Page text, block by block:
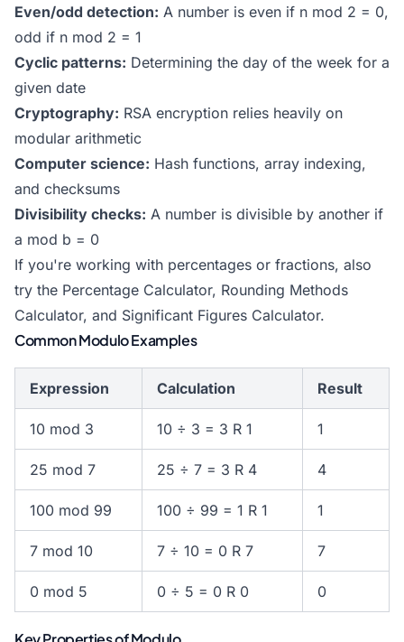
Even/odd detection: A number is even if n mod 2 = 0,
odd if n mod 2 = 1
Cyclic patterns: Determining the day of the week for a
given date
Cryptography: RSA encryption relies heavily on
modular arithmetic
Computer science: Hash functions, array indexing,
and checksums
Divisibility checks: A number is divisible by another if
a mod b = 0
If you're working with percentages or fractions, also
try the Percentage Calculator, Rounding Methods
Calculator, and Significant Figures Calculator.
Common Modulo Examples
Expression Calculation Result
10 mod 3 10 ÷ 3 = 3 R 1 1
25 mod 7 25 ÷ 7 = 3 R 4 4
100 mod 99 100 ÷ 99 = 1 R 1 1
7 mod 10 7 ÷ 10 = 0 R 7 7
0 mod 5 0 ÷ 5 = 0 R 0 0